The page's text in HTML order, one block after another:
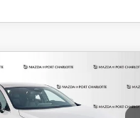
2.5 S
SPORT
FINANCE LEASE
VEHICLE